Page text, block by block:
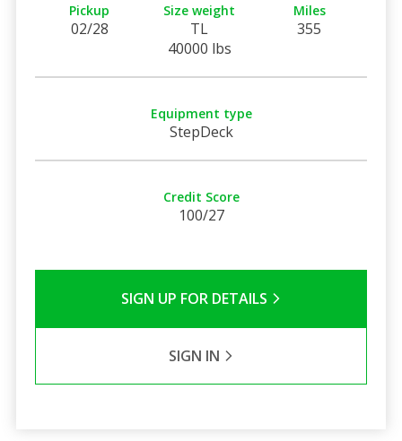
Pickup
02/28
Size weight
TL
40000 lbs
Miles
355
Equipment type
StepDeck
Credit Score
100/27
SIGN UP FOR DETAILS
SIGN IN